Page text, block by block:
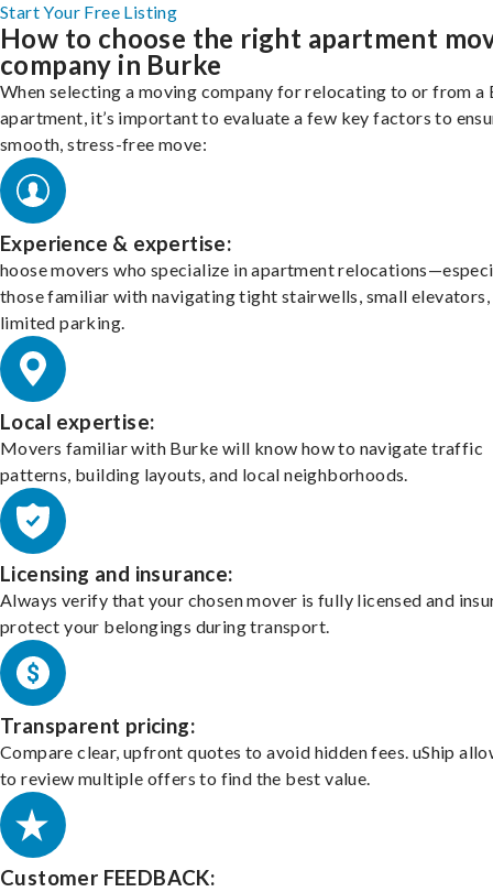
Start Your Free Listing
How to choose the right apartment
company in Burke
When selecting a moving company for relocating to or from a
apartment, it’s important to evaluate a few key factors to
smooth, stress-free move:
Experience & expertise:
hoose movers who specialize in apartment
those familiar with navigating tight stairwells, small elevators,
limited parking.
Local expertise:
Movers familiar with Burke will know how to navigate traffic
patterns, building layouts, and local neighborhoods.
Licensing and insurance:
Always verify that your chosen mover is fully licensed and
protect your belongings during transport.
Transparent pricing:
Compare clear, upfront quotes to avoid hidden fees. uShip
to review multiple offers to find the best value.
Customer FEEDBACK: